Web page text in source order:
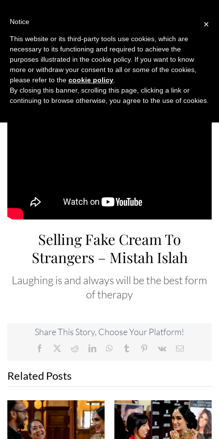
Previous Next
Entertainment
Selling Fake Cream To
Strangers – Mistah Islah
Laughing is and always will be the best form
of therapy
Share This Story, Choose Your Platform!
Facebook RedditLinkedInWhatsApp
Tumblr Pinterest
Vk Email
Related Posts
×
Notice
This website or its third-party tools use cookies, which are
necessary to its functioning and required to achieve the
purposes illustrated in the cookie policy. If you want to know
more or withdraw your consent to all or some of the cookies,
please refer to the cookie policy
By closing this banner, scrolling this page, clicking a link or
continuing to browse otherwise, you agree to the use of cookies.